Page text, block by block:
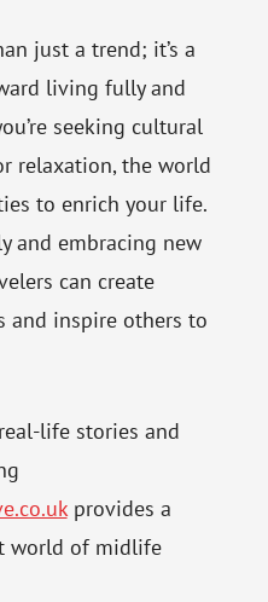
just a trend; it’s a
living fully and
seeking cultural
relaxation, the world
to enrich your life.
and embracing new
can create
and inspire others to
life stories and
provides a
world of midlife